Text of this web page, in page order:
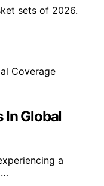
sets of 2026.
In Global
a